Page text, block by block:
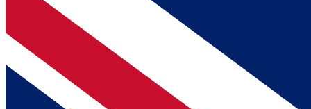
BECOME A MEMBER